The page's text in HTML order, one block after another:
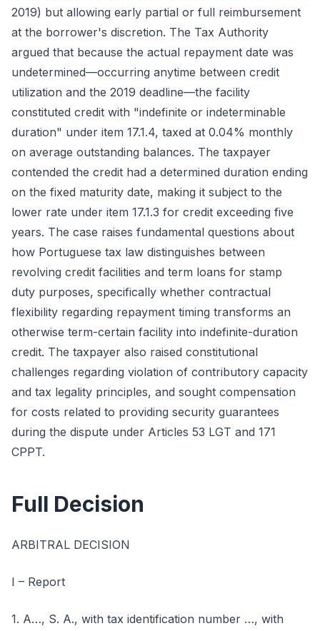
2019) but allowing early partial or full reimbursement
at the borrower's discretion. The Tax Authority
argued that because the actual repayment date was
undetermined—occurring anytime between credit
utilization and the 2019 deadline—the facility
constituted credit with "indefinite or indeterminable
duration" under item 17.1.4, taxed at 0.04% monthly
on average outstanding balances. The taxpayer
contended the credit had a determined duration ending
on the fixed maturity date, making it subject to the
lower rate under item 17.1.3 for credit exceeding five
years. The case raises fundamental questions about
how Portuguese tax law distinguishes between
revolving credit facilities and term loans for stamp
duty purposes, specifically whether contractual
flexibility regarding repayment timing transforms an
otherwise term-certain facility into indefinite-duration
credit. The taxpayer also raised constitutional
challenges regarding violation of contributory capacity
and tax legality principles, and sought compensation
for costs related to providing security guarantees
during the dispute under Articles 53 LGT and 171
CPPT.
Full Decision
ARBITRAL DECISION
I – Report
1. A…, S. A., with tax identification number …, with